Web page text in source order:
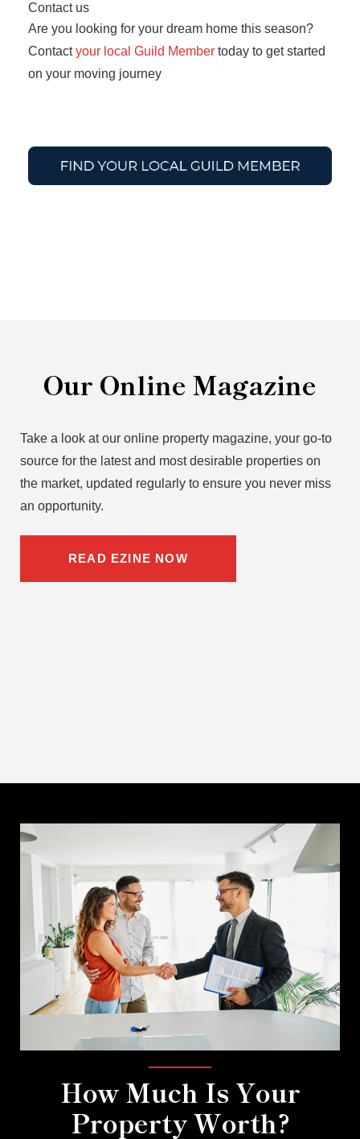
Contact us
Are you looking for your dream home this season?
Contactyour local Guild Member today to get started
on your moving journey
Our Online Magazine
Take a look at our online property magazine, your go-to
source for the latest and most desirable properties on
the market, updated regularly to ensure you never miss
an opportunity.
READ EZINE NOW
How Much Is Your
Property Worth?